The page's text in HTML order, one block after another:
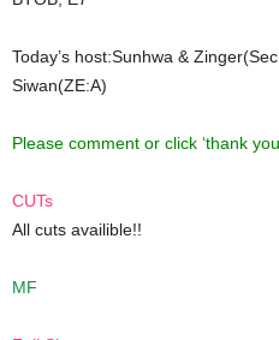
Today’s host:Sunhwa &
Siwan(ZE:A)
Please comment or click ‘thank
CUTs
All cuts availible!!
MF